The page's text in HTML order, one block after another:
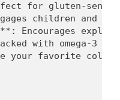
for gluten-
children and
Encourages
with omega-3
your favorite